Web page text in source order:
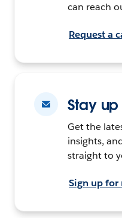
can reach
Request a
Stay
Get the
insights,
straight to
Sign up for